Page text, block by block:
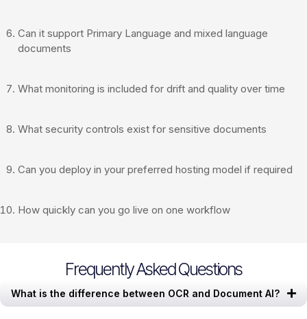
Can it support Primary Language and mixed language
documents
What monitoring is included for drift and quality over time
What security controls exist for sensitive documents
Can you deploy in your preferred hosting model if required
How quickly can you go live on one workflow
Frequently Asked Questions
What is the difference between OCR and Document AI?